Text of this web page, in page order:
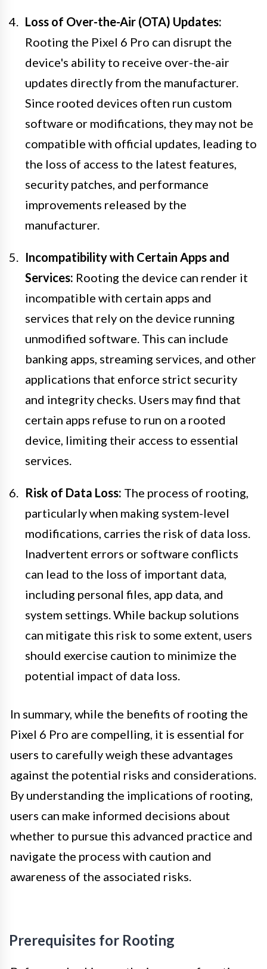
Loss of Over-the-Air (OTA) Updates:
Rooting the Pixel 6 Pro can disrupt the
device's ability to receive over-the-air
updates directly from the manufacturer.
Since rooted devices often run custom
software or modifications, they may not be
compatible with official updates, leading to
the loss of access to the latest features,
security patches, and performance
improvements released by the
manufacturer.
Incompatibility with Certain Apps and
Services: Rooting the device can render it
incompatible with certain apps and
services that rely on the device running
unmodified software. This can include
banking apps, streaming services, and other
applications that enforce strict security
and integrity checks. Users may find that
certain apps refuse to run on a rooted
device, limiting their access to essential
services.
Risk of Data Loss: The process of rooting,
particularly when making system-level
modifications, carries the risk of data loss.
Inadvertent errors or software conflicts
can lead to the loss of important data,
including personal files, app data, and
system settings. While backup solutions
can mitigate this risk to some extent, users
should exercise caution to minimize the
potential impact of data loss.
In summary, while the benefits of rooting the
Pixel 6 Pro are compelling, it is essential for
users to carefully weigh these advantages
against the potential risks and considerations.
By understanding the implications of rooting,
users can make informed decisions about
whether to pursue this advanced practice and
navigate the process with caution and
awareness of the associated risks.
Prerequisites for Rooting